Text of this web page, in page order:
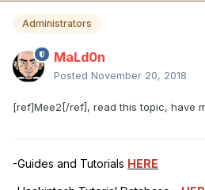
Administrators
MaLd0n
Posted November 20, 2018
[ref]Mee2[/ref], read this topic, have
-Guides and Tutorials HERE